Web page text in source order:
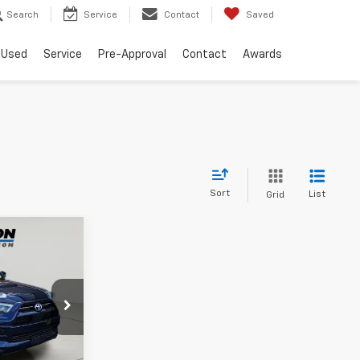
Search Service Contact Saved
Used Service Pre-Approval Contact Awards
Sort Grid List
26T1789A
$175
$36,300